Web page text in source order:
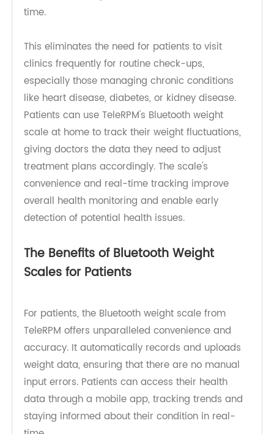
Once synced, the data is uploaded to a secure
and monitor the patient's health metrics in real-
time.
This eliminates the need for patients to visit
clinics frequently for routine check-ups,
especially those managing chronic conditions
like heart disease, diabetes, or kidney disease.
Patients can use TeleRPM's Bluetooth weight
scale at home to track their weight fluctuations,
giving doctors the data they need to adjust
treatment plans accordingly. The scale's
convenience and real-time tracking improve
overall health monitoring and enable early
detection of potential health issues.
The Benefits of Bluetooth Weight
Scales for Patients
For patients, the Bluetooth weight scale from
TeleRPM offers unparalleled convenience and
accuracy. It automatically records and uploads